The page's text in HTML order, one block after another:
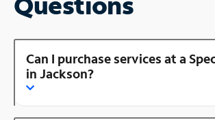
Can I purchase services at a
in Jackson?